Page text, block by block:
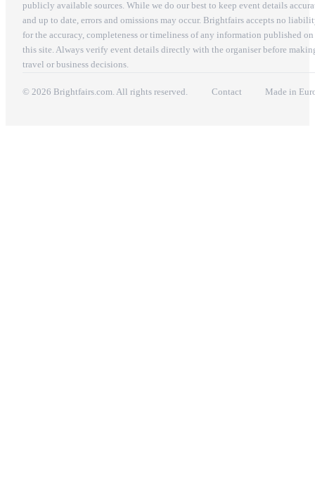
publicly available sources. While we do our best to keep event details
and up to date, errors and omissions may occur. Brightfairs accepts no
for the accuracy, completeness or timeliness of any information published on
this site. Always verify event details directly with the organiser before
travel or business decisions.
© 2026 Brightfairs.com. All rights reserved. Contact Made in